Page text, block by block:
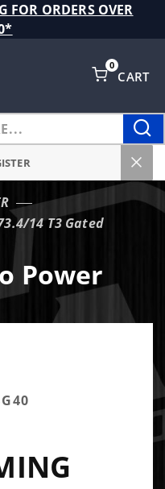
FOR ORDERS OVER
CART
0
14 T3 Gated
Power